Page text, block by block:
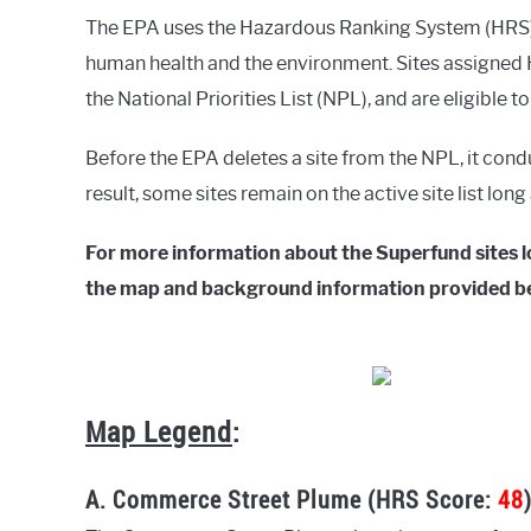
The EPA uses the Hazardous Ranking System
human health and the environment. Sites
the National Priorities List (NPL), and are eligible
Before the EPA deletes a site from the NPL, it
result, some sites remain on the active site list
For more information about the Superfund sites
the map and background information provided
Map Legend:
A. Commerce Street Plume (HRS Score: 48)